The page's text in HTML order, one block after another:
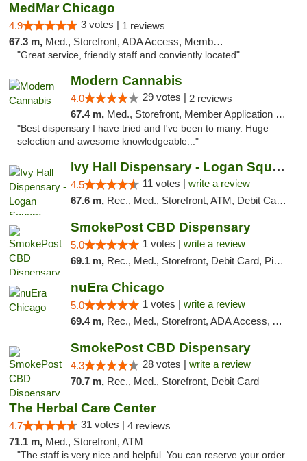
MedMar Chicago
4.9 3 votes | 1 reviews
67.3 m, Med., Storefront, ADA Access, Member Application Required, ATM
"Great service, friendly staff and conviently located"
Modern Cannabis
4.0 29 votes | 2 reviews
67.4 m, Med., Storefront, Member Application Required, ATM
"Best dispensary I have tried and I've been to many. Huge
selection and awesome knowledgeable..."
Ivy Hall Dispensary - Logan Square
4.5 11 votes | write a review
67.6 m, Rec., Med., Storefront, ATM, Debit Card, Delivery, Pickup
SmokePost CBD Dispensary
5.0 1 votes | write a review
69.1 m, Rec., Med., Storefront, Debit Card, Pickup
nuEra Chicago
5.0 1 votes | write a review
69.4 m, Rec., Med., Storefront, ADA Access, ATM, Debit Card, Pickup
SmokePost CBD Dispensary
4.3 28 votes | write a review
70.7 m, Rec., Med., Storefront, Debit Card
The Herbal Care Center
4.7 31 votes | 4 reviews
71.1 m, Med., Storefront, ATM
"The staff is very nice and helpful. You can reserve your order